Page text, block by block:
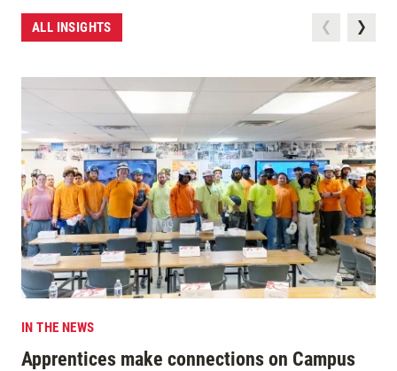
ALL INSIGHTS
IN THE NEWS
Apprentices make connections on Campus